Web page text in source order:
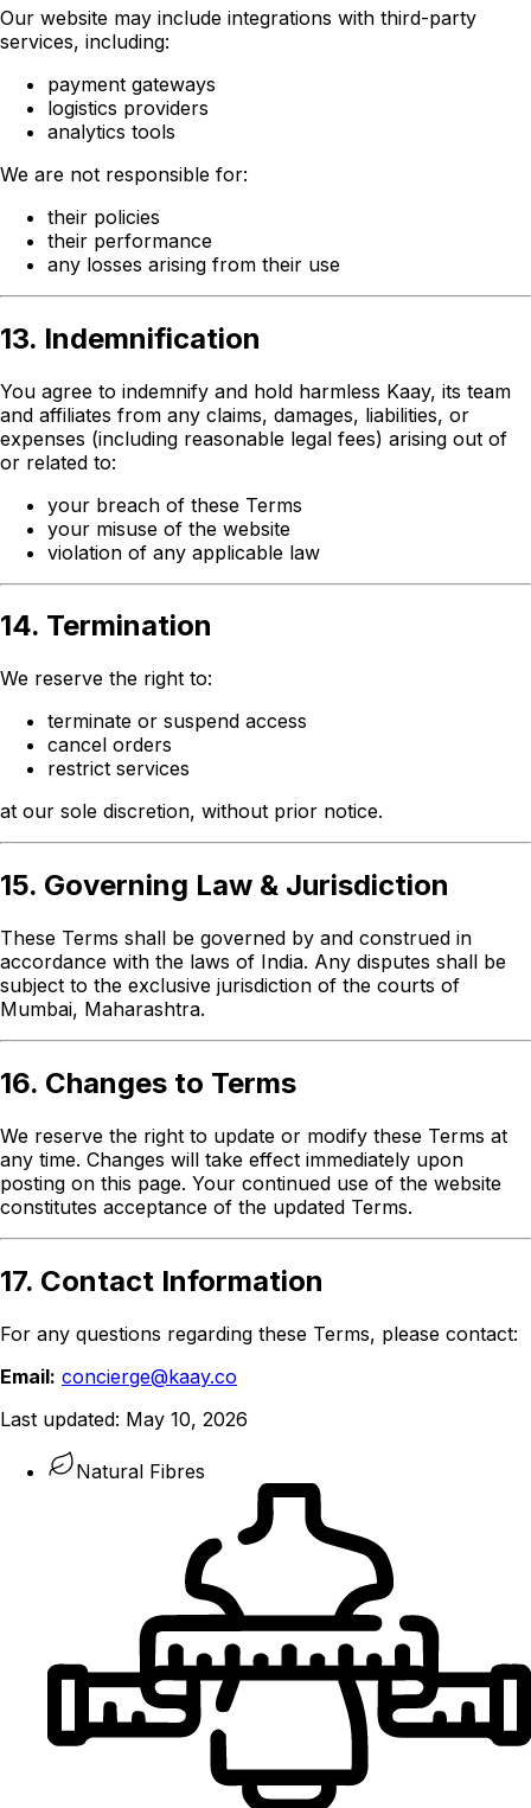
Our website may include integrations with third-party
services, including:
payment gateways
logistics providers
analytics tools
We are not responsible for:
their policies
their performance
any losses arising from their use
13. Indemnification
You agree to indemnify and hold harmless Kaay, its team
and affiliates from any claims, damages, liabilities, or
expenses (including reasonable legal fees) arising out of
or related to:
your breach of these Terms
your misuse of the website
violation of any applicable law
14. Termination
We reserve the right to:
terminate or suspend access
cancel orders
restrict services
at our sole discretion, without prior notice.
15. Governing Law & Jurisdiction
These Terms shall be governed by and construed in
accordance with the laws of India. Any disputes shall be
subject to the exclusive jurisdiction of the courts of
Mumbai, Maharashtra.
16. Changes to Terms
We reserve the right to update or modify these Terms at
any time. Changes will take effect immediately upon
posting on this page. Your continued use of the website
constitutes acceptance of the updated Terms.
17. Contact Information
For any questions regarding these Terms, please contact:
Email: concierge@kaay.co
Last updated: May 10, 2026
Natural Fibres